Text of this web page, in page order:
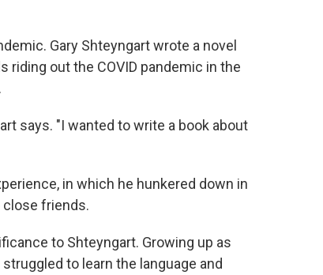
Gary Shteyngart wrote a novel
riding out the COVID pandemic in the
says. "I wanted to write a book about
in which he hunkered down in
close friends.
to Shteyngart. Growing up as
to learn the language and